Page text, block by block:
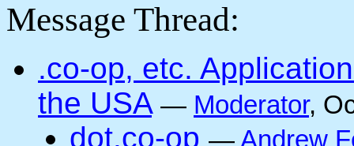
Message Thread:
.co-op, etc.
the USA — Moderator,
dot.co-op —Andrew